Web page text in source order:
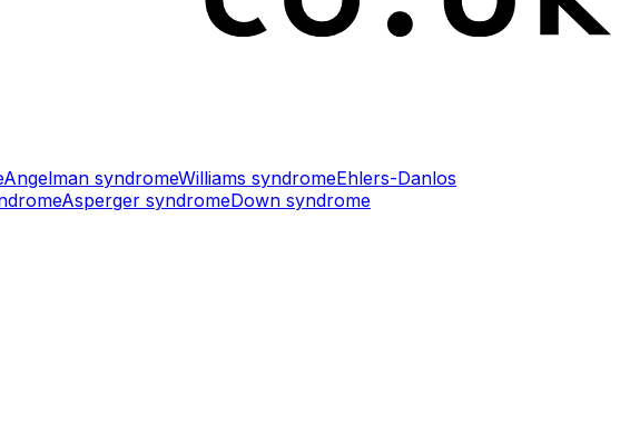
Angelman syndromeWilliams syndromeEhlers-Danlos
Asperger syndromeDown syndrome